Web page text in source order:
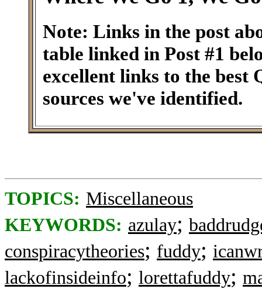
Note: Links in the post
table linked in Post #1
excellent links to the best
sources we've identified.
TOPICS: Miscellaneous
KEYWORDS: azulay;
conspiracytheories; fuddy;
lackofinsideinfo; lorettafuddy;